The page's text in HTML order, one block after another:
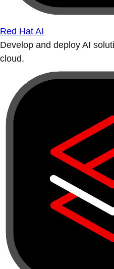
Red Hat AI
Develop and deploy AI
cloud.